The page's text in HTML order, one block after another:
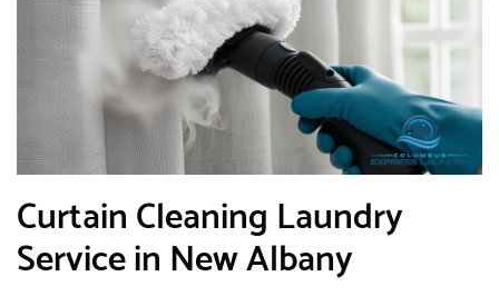
Curtain Cleaning Laundry
Service in New Albany